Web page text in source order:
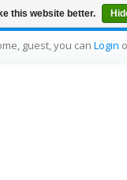
guest, you can Login
this website better.